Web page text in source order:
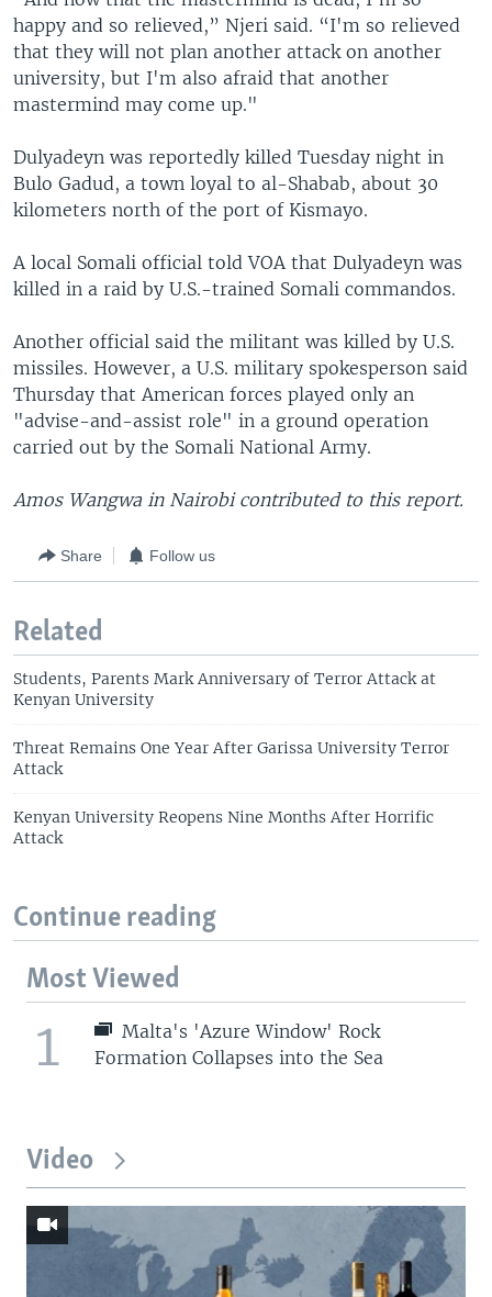
happy and so relieved,” Njeri said. “I'm so relieved
that they will not plan another attack on another
university, but I'm also afraid that another
mastermind may come up."
Dulyadeyn was reportedly killed Tuesday night in
Bulo Gadud, a town loyal to al-Shabab, about 30
kilometers north of the port of Kismayo.
A local Somali official told VOA that Dulyadeyn was
killed in a raid by U.S.-trained Somali commandos.
Another official said the militant was killed by U.S.
missiles. However, a U.S. military spokesperson said
Thursday that American forces played only an
"advise-and-assist role" in a ground operation
carried out by the Somali National Army.
Amos Wangwa in Nairobi contributed to this report.
Share Follow us
Related
Students, Parents Mark Anniversary of Terror Attack at
Kenyan University
Threat Remains One Year After Garissa University Terror
Attack
Kenyan University Reopens Nine Months After Horrific
Attack
Continue reading
Most Viewed
1
Malta's 'Azure Window' Rock
Formation Collapses into the Sea
Video